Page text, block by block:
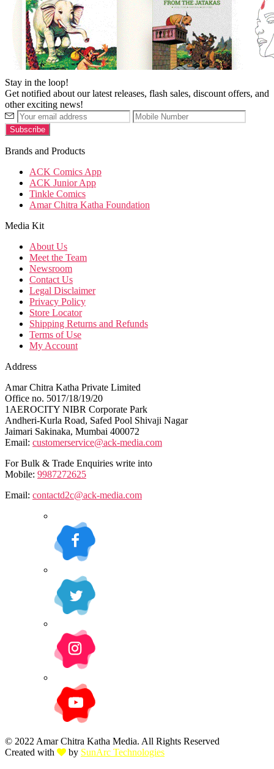
Stay in the loop!
Get notified about our latest releases, flash sales, discount offers, and
other exciting news!
Brands and Products
ACK Comics App
ACK Junior App
Tinkle Comics
Amar Chitra Katha Foundation
Media Kit
About Us
Meet the Team
Newsroom
Contact Us
Legal Disclaimer
Privacy Policy
Store Locator
Shipping Returns and Refunds
Terms of Use
My Account
Address
Amar Chitra Katha Private Limited
Office no. 5017/18/19/20
1AEROCITY NIBR Corporate Park
Andheri-Kurla Road, Safed Pool Shivaji Nagar
Jaimari Sakinaka, Mumbai 400072
Email: customerservice@ack-media.com
For Bulk & Trade Enquiries write into
Mobile: 9987272625
Email: contactd2c@ack-media.com
© 2022 Amar Chitra Katha Media. All Rights Reserved
Created with
by SunArc Technologies